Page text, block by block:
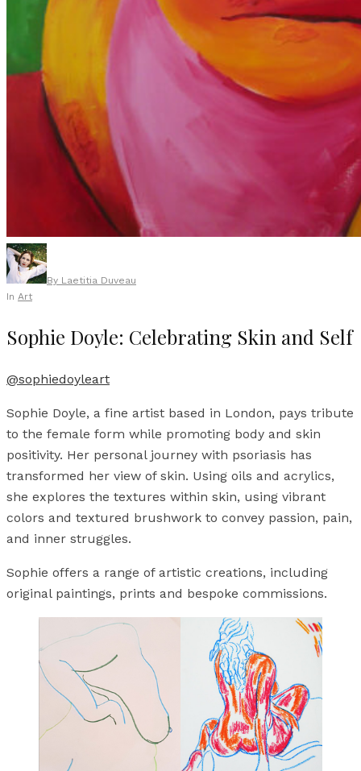
By Laetitia Duveau
In Art
Sophie Doyle: Celebrating Skin and Self
@sophiedoyleart
Sophie Doyle, a fine artist based in London, pays tribute
to the female form while promoting body and skin
positivity. Her personal journey with psoriasis has
transformed her view of skin. Using oils and acrylics,
she explores the textures within skin, using vibrant
colors and textured brushwork to convey passion, pain,
and inner struggles.
Sophie offers a range of artistic creations, including
original paintings, prints and bespoke commissions.